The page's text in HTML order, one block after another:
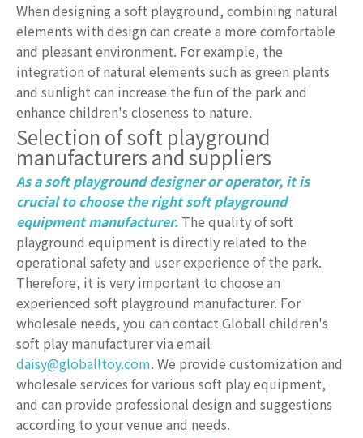
When designing a soft playground, combining natural
elements with design can create a more comfortable
and pleasant environment. For example, the
integration of natural elements such as green plants
and sunlight can increase the fun of the park and
enhance children's closeness to nature.
Selection of soft playground
manufacturers and suppliers
As a soft playground designer or operator, it is
crucial to choose the right soft playground
equipment manufacturer. The quality of soft
playground equipment is directly related to the
operational safety and user experience of the park.
Therefore, it is very important to choose an
experienced soft playground manufacturer. For
wholesale needs, you can contact Globall children's
soft play manufacturer via email
daisy@globalltoy.com. We provide customization and
wholesale services for various soft play equipment,
and can provide professional design and suggestions
according to your venue and needs.